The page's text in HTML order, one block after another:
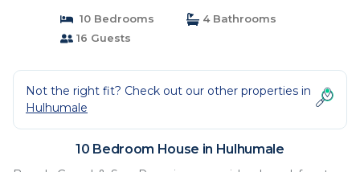
10 Bedrooms
4 Bathrooms
16 Guests
Not the right fit? Check out our other properties in
Hulhumale
10 Bedroom House in Hulhumale